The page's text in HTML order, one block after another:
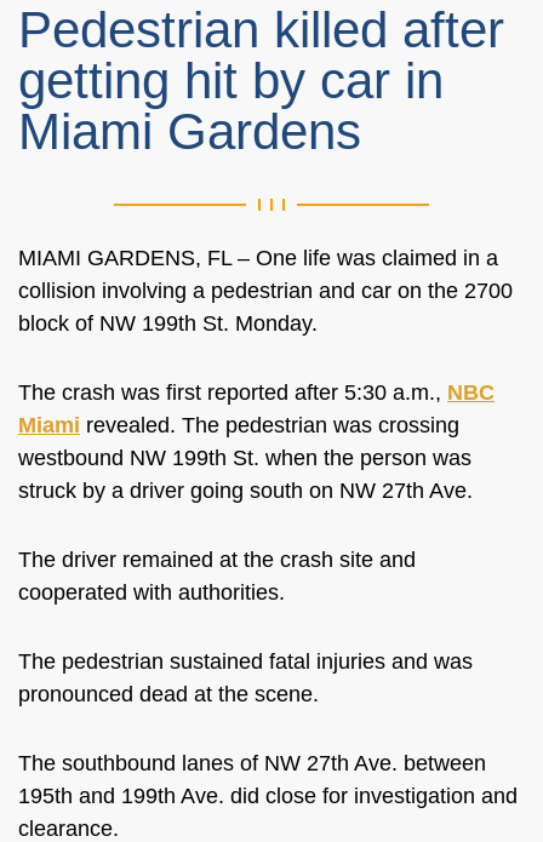
Pedestrian killed after
getting hit by car in
Miami Gardens
MIAMI GARDENS, FL – One life was claimed in a
collision involving a pedestrian and car on the 2700
block of NW 199th St. Monday.
The crash was first reported after 5:30 a.m., NBC
Miami revealed. The pedestrian was crossing
westbound NW 199th St. when the person was
struck by a driver going south on NW 27th Ave.
The driver remained at the crash site and
cooperated with authorities.
The pedestrian sustained fatal injuries and was
pronounced dead at the scene.
The southbound lanes of NW 27th Ave. between
195th and 199th Ave. did close for investigation and
clearance.